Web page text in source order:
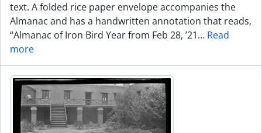
text. A folded rice paper envelope accompanies the
Almanac and has a handwritten annotation that reads,
“Almanac of Iron Bird Year from Feb 28, ’21… Read
more